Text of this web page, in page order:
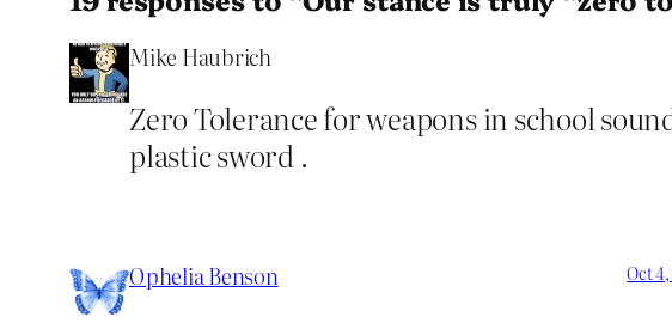
Mike Haubrich
Zero Tolerance for weapons in school
plastic sword .
Ophelia Benson Oct 4,